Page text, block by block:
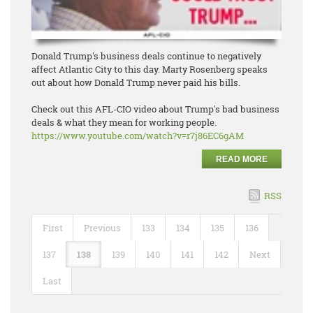
Donald Trump's business deals continue to negatively
affect Atlantic City to this day. Marty Rosenberg speaks
out about how Donald Trump never paid his bills.
Check out this AFL-CIO video about Trump's bad business
deals & what they mean for working people.
https://www.youtube.com/watch?v=r7j86EC6gAM
READ MORE
RSS
First Previous 133 134 135 136
137 138 139 140 141 142 Next
Last